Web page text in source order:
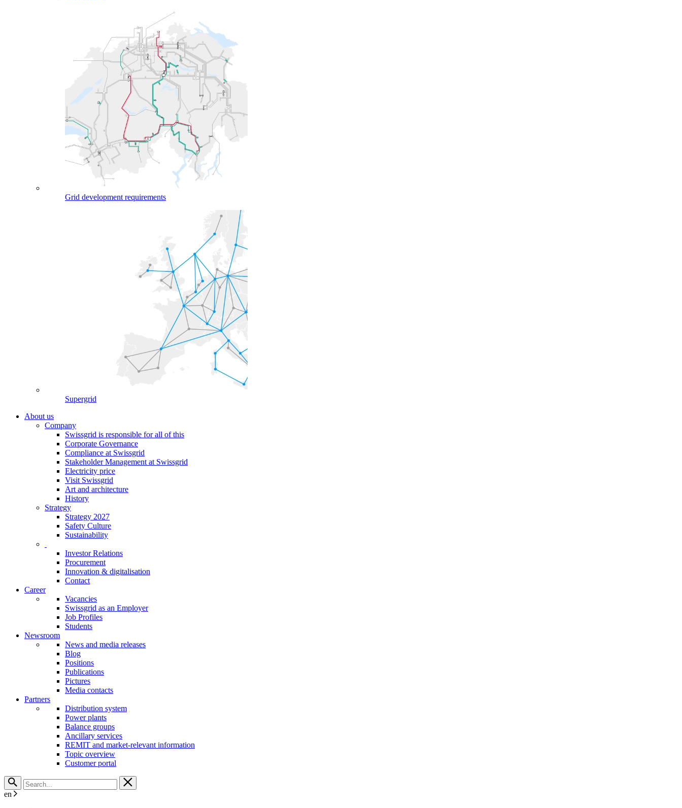
Grid development requirements
Supergrid
About us
Company
Swissgrid is responsible for all of this
Corporate Governance
Compliance at Swissgrid
Stakeholder Management at Swissgrid
Electricity price
Visit Swissgrid
Art and architecture
History
Strategy
Strategy 2027
Safety Culture
Sustainability
Investor Relations
Procurement
Innovation & digitalisation
Contact
Career
Vacancies
Swissgrid as an Employer
Job Profiles
Students
Newsroom
News and media releases
Blog
Positions
Publications
Pictures
Media contacts
Partners
Distribution system
Power plants
Balance groups
Ancillary services
REMIT and market-relevant information
Topic overview
Customer portal
en